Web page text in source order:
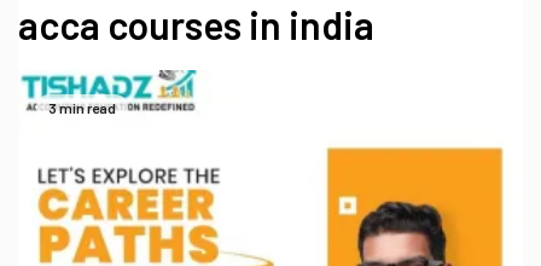
acca courses in india
3 min read